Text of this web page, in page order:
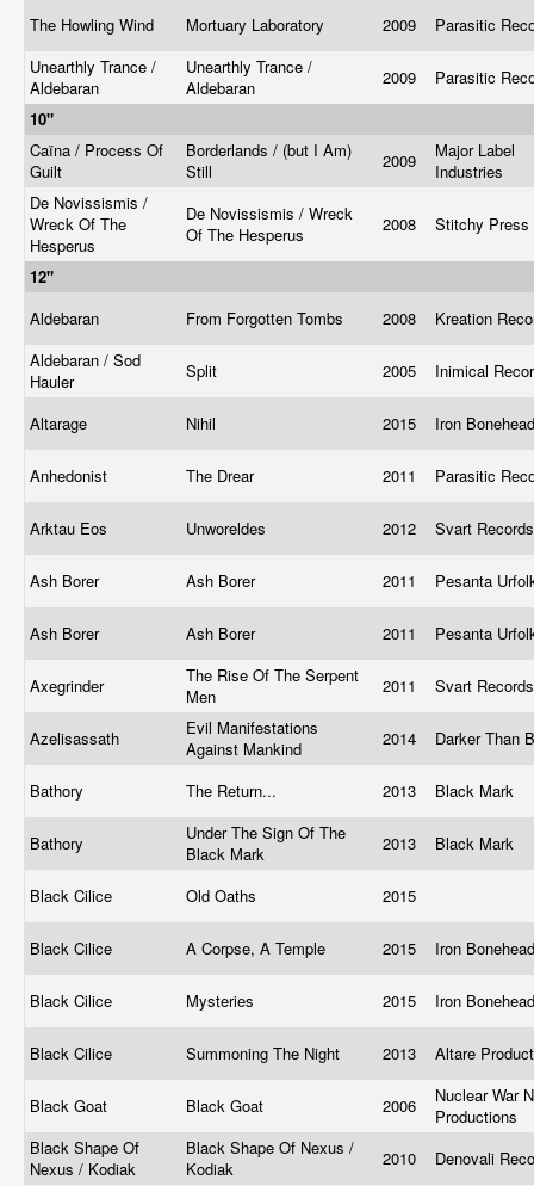
The Howling Wind Mortuary Laboratory 2009
Parasitic
Unearthly Trance /
Aldebaran
Unearthly Trance /
Aldebaran
2009
Parasitic
10"
Caïna / Process Of
Guilt
Borderlands / (but I Am)
Still
2009
Major Label
Industries
De Novissismis /
Wreck Of The
Hesperus
De Novissismis / Wreck
Of The Hesperus
2008 Stitchy Press
12"
Aldebaran
From Forgotten Tombs 2008
Kreation
Aldebaran / Sod
Hauler
Split 2005 Inimical
Altarage Nihil 2015 Iron
Anhedonist The Drear 2011 Parasitic
Arktau Eos Unworeldes 2012 Svart
Ash Borer Ash Borer 2011 Pesanta
Ash Borer Ash Borer 2011 Pesanta
Axegrinder
The Rise Of The Serpent
Men
2011 Svart
Azelisassath
Evil Manifestations
Against Mankind
2014 Darker Than
Bathory The Return... 2013 Black Mark
Bathory
Under The Sign Of The
Black Mark
2013 Black Mark
Black Cilice Old Oaths 2015
Black Cilice A Corpse, A Temple 2015 Iron
Black Cilice Mysteries 2015 Iron
Black Cilice Summoning The Night 2013 Altare
Black Goat Black Goat 2006
Nuclear War
Productions
Black Shape Of
Nexus / Kodiak
Black Shape Of Nexus /
Kodiak
2010 Denovali